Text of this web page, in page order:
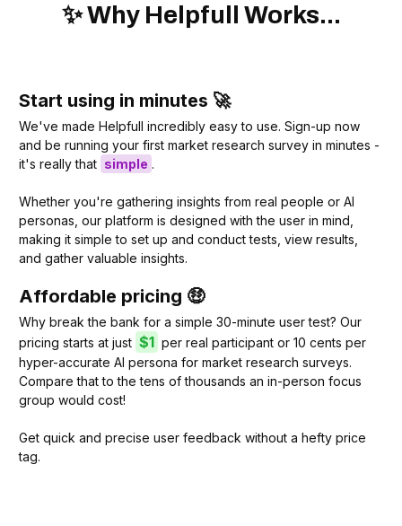
✨ Why Helpfull Works...
Start using in minutes 🚀
We've made Helpfull incredibly easy to use. Sign-up now
and be running your first market research survey in minutes -
it's really that simple .
Whether you're gathering insights from real people or AI
personas, our platform is designed with the user in mind,
making it simple to set up and conduct tests, view results,
and gather valuable insights.
Affordable pricing 🤑
Why break the bank for a simple 30-minute user test? Our
pricing starts at just $1 per real participant or 10 cents per
hyper-accurate AI persona for market research surveys.
Compare that to the tens of thousands an in-person focus
group would cost!
Get quick and precise user feedback without a hefty price
tag.